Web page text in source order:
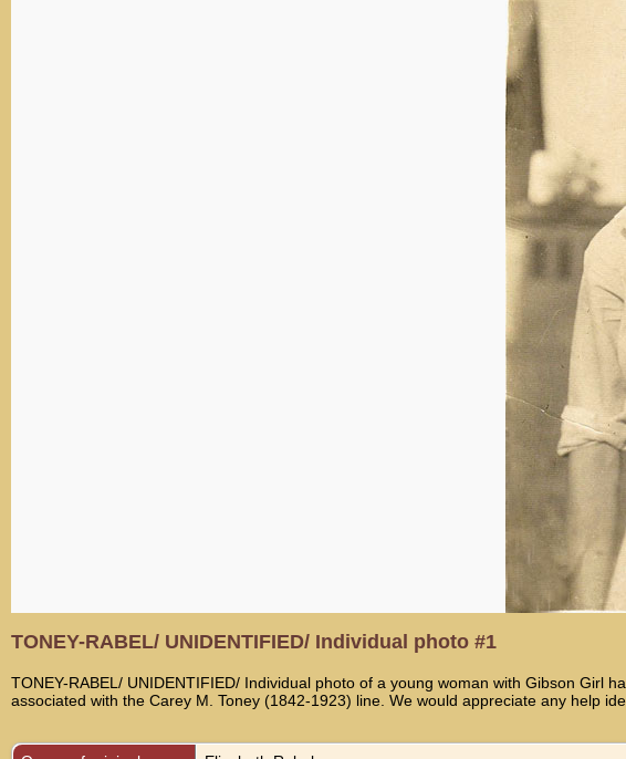
TONEY-RABEL/ UNIDENTIFIED/ Individual photo #1
TONEY-RABEL/ UNIDENTIFIED/ Individual photo of a young woman with Gibson Girl
associated with the Carey M. Toney (1842-1923) line. We would appreciate any help